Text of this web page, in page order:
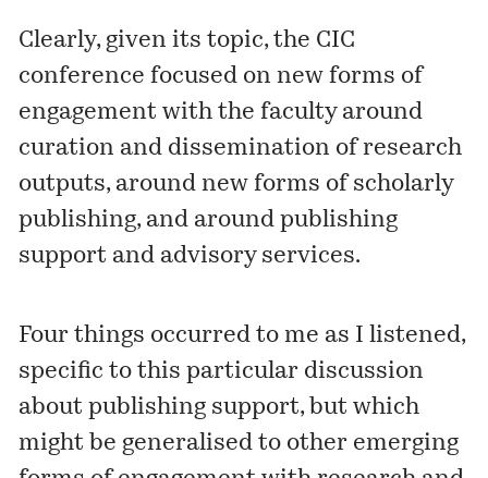
Clearly, given its topic, the CIC
conference focused on new forms of
engagement with the faculty around
curation and dissemination of research
outputs, around new forms of scholarly
publishing, and around publishing
support and advisory services.
Four things occurred to me as I listened,
specific to this particular discussion
about publishing support, but which
might be generalised to other emerging